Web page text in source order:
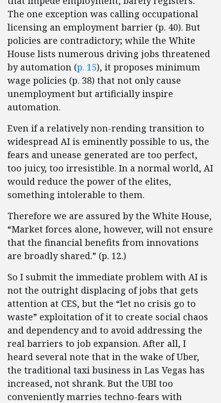
The one exception was calling occupational
licensing an employment barrier (p. 40). But
policies are contradictory; while the White
House lists numerous driving jobs threatened
by automation (p. 15), it proposes minimum
wage policies (p. 38) that not only cause
unemployment but artificially inspire
automation.
Even if a relatively non-rending transition to
widespread AI is eminently possible to us, the
fears and unease generated are too perfect,
too juicy, too irresistible. In a normal world, AI
would reduce the power of the elites,
something intolerable to them.
Therefore we are assured by the White House,
“Market forces alone, however, will not ensure
that the financial benefits from innovations
are broadly shared.” (p. 12.)
So I submit the immediate problem with AI is
not the outright displacing of jobs that gets
attention at CES, but the “let no crisis go to
waste” exploitation of it to create social chaos
and dependency and to avoid addressing the
real barriers to job expansion. After all, I
heard several note that in the wake of Uber,
the traditional taxi business in Las Vegas has
increased, not shrank. But the UBI too
conveniently marries techno-fears with